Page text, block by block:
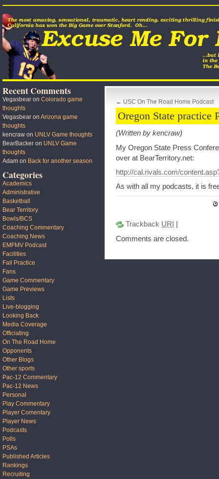
← USC On The Road Home Podcast
Oregon State practice
(Written by kencraw)
My Oregon State Press
over at BearTerritory.net:
http://cal.rivals.com/
As with all my podcasts, it is
Trackback URI
Comments are closed.
Recent Comments
Vegasbear on Colorado game
thoughts
Vegasbear on Arizona game
thoughts
kencraw on UNLV Game thoughts
BearBacker on UNLV Game
thoughts
Adam on Back for another season
Categories
Academics
Administrative
Basketball
Bear Territory
Bowls/BCS
Coaching Commentary
Coaching News
EMFMV Podcast
Facilities
Fall Practice
Fans
Game Commentary
Game Previews
Lists
Live-blogging
Looking Back
Media Coverage
Officiating
On The Road Home
Opponents
Other Blogs
Other sports
Pac-12 Commentary
Pac-12 News
Personal
Play Commentary
Player Comentary
Player News
Podcasts
Polls
PSAs
Published Articles
Rankings
Recruiting